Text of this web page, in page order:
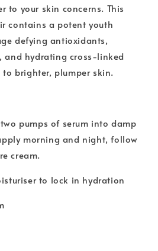
to your skin concerns. This
contains a potent youth
defying antioxidants,
and hydrating cross-linked
brighter, plumper skin.
pumps of serum into damp
morning and night, follow
cream.
to lock in hydration